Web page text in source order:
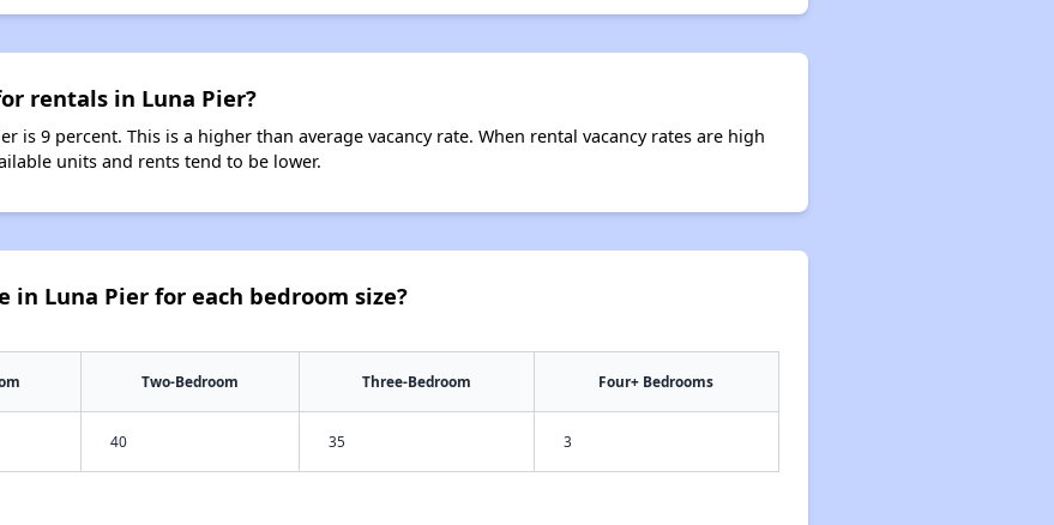
rentals in Luna Pier?
is 9 percent. This is a higher than average vacancy rate. When rental vacancy rates are high
units and rents tend to be lower.
Luna Pier for each bedroom size?
Two-Bedroom Three-Bedroom Four+ Bedrooms
40 35 3